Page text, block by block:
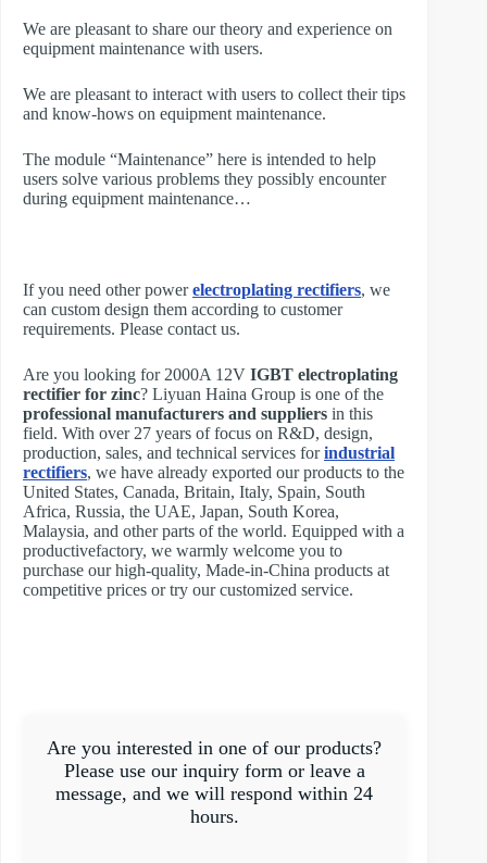
We are pleasant to share our theory and experience on
equipment maintenance with users.
We are pleasant to interact with users to collect their tips
and know-hows on equipment maintenance.
The module “Maintenance” here is intended to help
users solve various problems they possibly encounter
during equipment maintenance…
If you need other powerelectroplating rectifiers, we
can custom design them according to customer
requirements. Please contact us.
Are you looking for 2000A 12V IGBT electroplating
rectifier for zinc? Liyuan Haina Group is one of the
professional manufacturers and suppliers in this
field. With over 27 years of focus on R&D, design,
production, sales, and technical services forindustrial
rectifiers, we have already exported our products to the
United States, Canada, Britain, Italy, Spain, South
Africa, Russia, the UAE, Japan, South Korea,
Malaysia, and other parts of the world. Equipped with a
productivefactory, we warmly welcome you to
purchase our high-quality, Made-in-China products at
competitive prices or try our customized service.
Are you interested in one of our products?
Please use our inquiry form or leave a
message, and we will respond within 24
hours.